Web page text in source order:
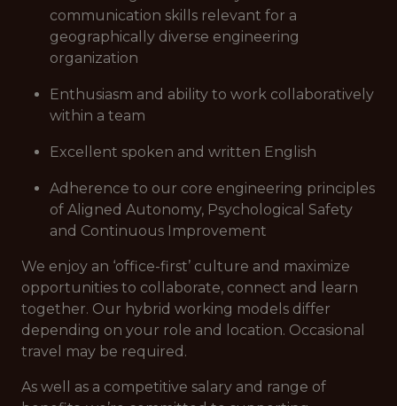
communication skills relevant for a
geographically diverse engineering
organization
Enthusiasm and ability to work collaboratively
within a team
Excellent spoken and written English
Adherence to our core engineering principles
of Aligned Autonomy, Psychological Safety
and Continuous Improvement
We enjoy an ‘office-first’ culture and maximize
opportunities to collaborate, connect and learn
together. Our hybrid working models differ
depending on your role and location. Occasional
travel may be required.
As well as a competitive salary and range of